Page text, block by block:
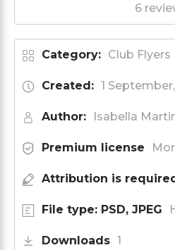
6
Category: Club Flyers
Created: 1
Author: Isabella
Premium license
Attribution is
File type: PSD, JPEG
Downloads 1